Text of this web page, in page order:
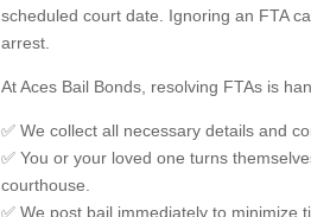
scheduled court date. Ignoring an FTA
arrest.
At Aces Bail Bonds, resolving FTAs is
✅ We collect all necessary details and
✅ You or your loved one turns
courthouse.
✅ We post bail immediately to minimize